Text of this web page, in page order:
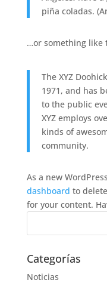
piña coladas.
…or something like
The XYZ
1971, and has
to the public
XYZ employs
kinds of
community.
As a new
dashboard to
for your content.
Categorías
Noticias